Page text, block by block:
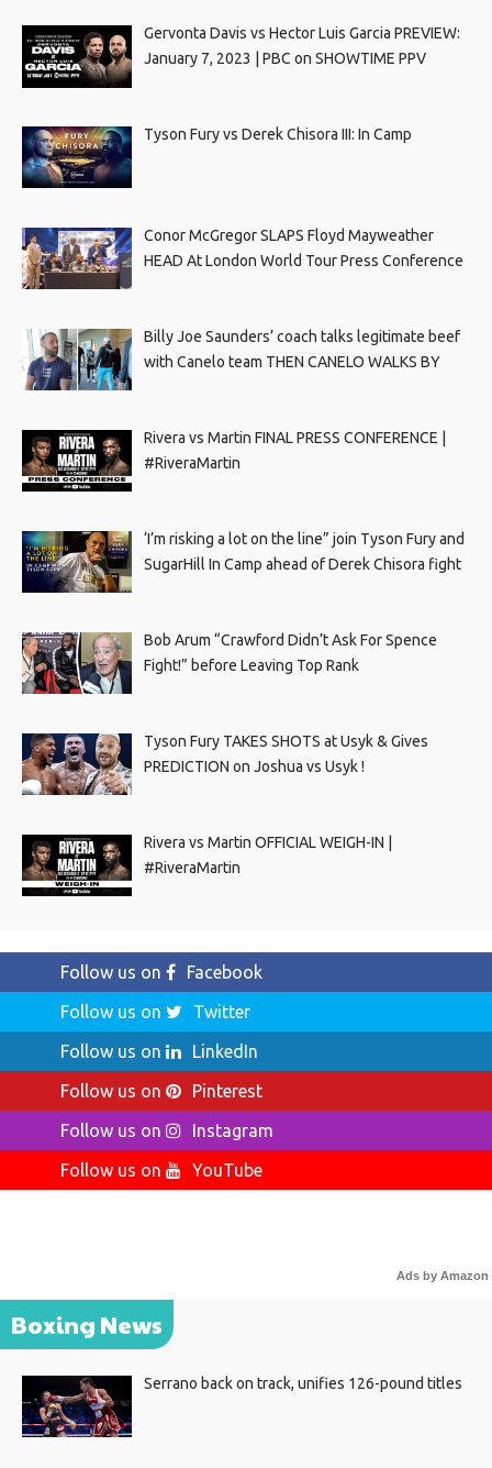
Gervonta Davis vs Hector Luis Garcia PREVIEW:
January 7, 2023 | PBC on SHOWTIME PPV
Tyson Fury vs Derek Chisora III: In Camp
Conor McGregor SLAPS Floyd Mayweather
HEAD At London World Tour Press Conference
Billy Joe Saunders’ coach talks legitimate beef
with Canelo team THEN CANELO WALKS BY
Rivera vs Martin FINAL PRESS CONFERENCE |
#RiveraMartin
‘I’m risking a lot on the line” join Tyson Fury and
SugarHill In Camp ahead of Derek Chisora fight
Bob Arum “Crawford Didn’t Ask For Spence
Fight!” before Leaving Top Rank
Tyson Fury TAKES SHOTS at Usyk & Gives
PREDICTION on Joshua vs Usyk !
Rivera vs Martin OFFICIAL WEIGH-IN |
#RiveraMartin
Follow us on
Facebook
Follow us on
Twitter
Follow us on
LinkedIn
Follow us on
Pinterest
Follow us on
Instagram
Follow us on
YouTube
Ads by Amazon
Boxing News
Serrano back on track, unifies 126-pound titles